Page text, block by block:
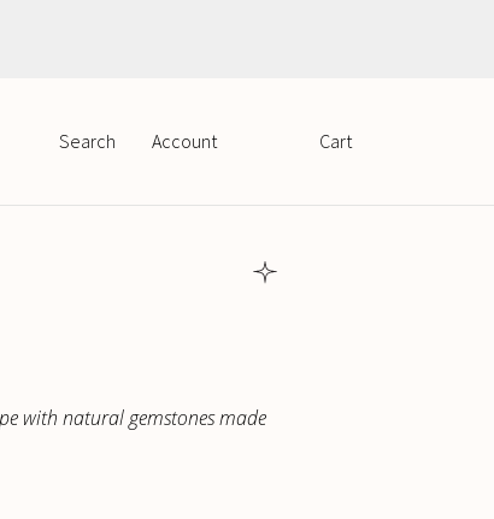
Search Account Cart
with natural gemstones made